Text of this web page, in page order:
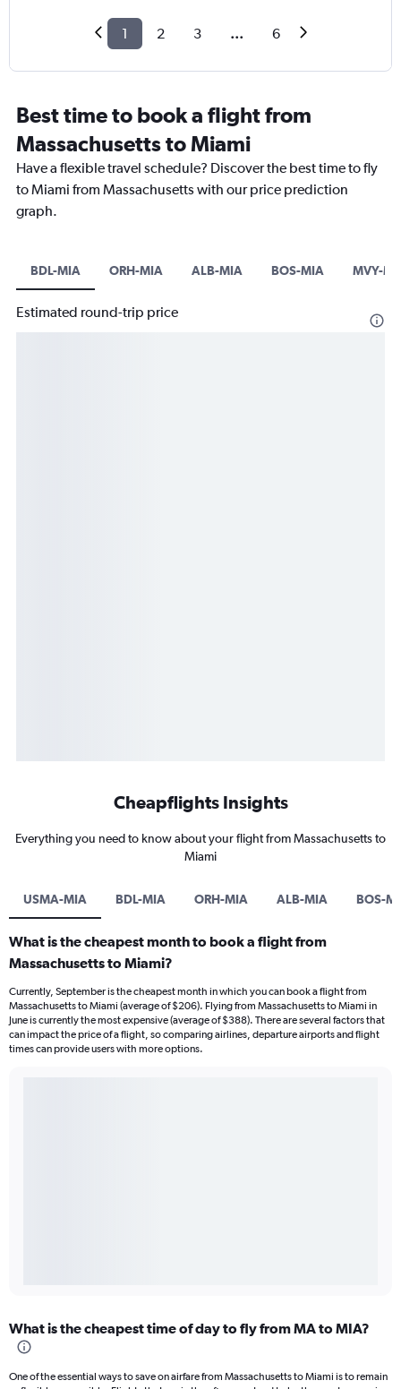
1 2 3 ... 6
Best time to book a flight from
Massachusetts to Miami
Have a flexible travel schedule? Discover the best time to fly
to Miami from Massachusetts with our price prediction
graph.
BDL-MIA ORH-MIA ALB-MIA BOS-MIA MVY-
Estimated round-trip price
Cheapflights Insights
Everything you need to know about your flight from Massachusetts to
Miami
USMA-MIA BDL-MIA ORH-MIA ALB-MIA BOS-
What is the cheapest month to book a flight from
Massachusetts to Miami?
Currently, September is the cheapest month in which you can book a flight from
Massachusetts to Miami (average of $206). Flying from Massachusetts to Miami in
June is currently the most expensive (average of $388). There are several factors that
can impact the price of a flight, so comparing airlines, departure airports and flight
times can provide users with more options.
What is the cheapest time of day to fly from MA to MIA?
One of the essential ways to save on airfare from Massachusetts to Miami is to remain